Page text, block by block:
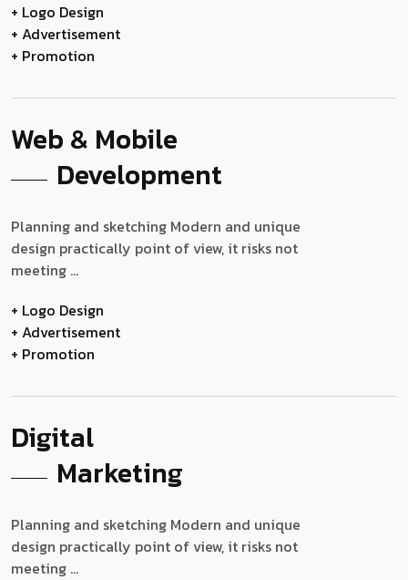
+ Logo Design
+ Advertisement
+ Promotion
Web & Mobile
Development
Planning and sketching Modern and unique
design practically point of view, it risks not
meeting ...
+ Logo Design
+ Advertisement
+ Promotion
Digital
Marketing
Planning and sketching Modern and unique
design practically point of view, it risks not
meeting ...